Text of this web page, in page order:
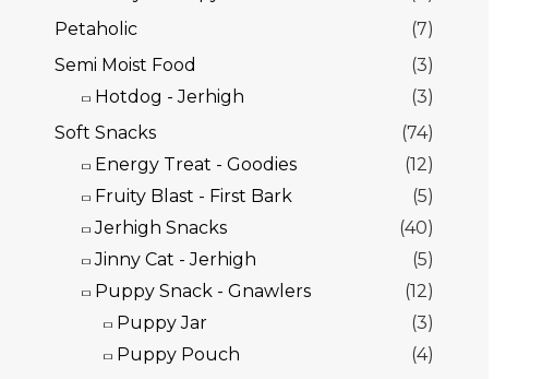
Petaholic
(7)
Semi Moist Food
(3)
Hotdog - Jerhigh
(3)
Soft Snacks
(74)
Energy Treat - Goodies
(12)
Fruity Blast - First Bark
(5)
Jerhigh Snacks
(40)
Jinny Cat - Jerhigh
(5)
Puppy Snack - Gnawlers
(12)
Puppy Jar
(3)
Puppy Pouch
(4)